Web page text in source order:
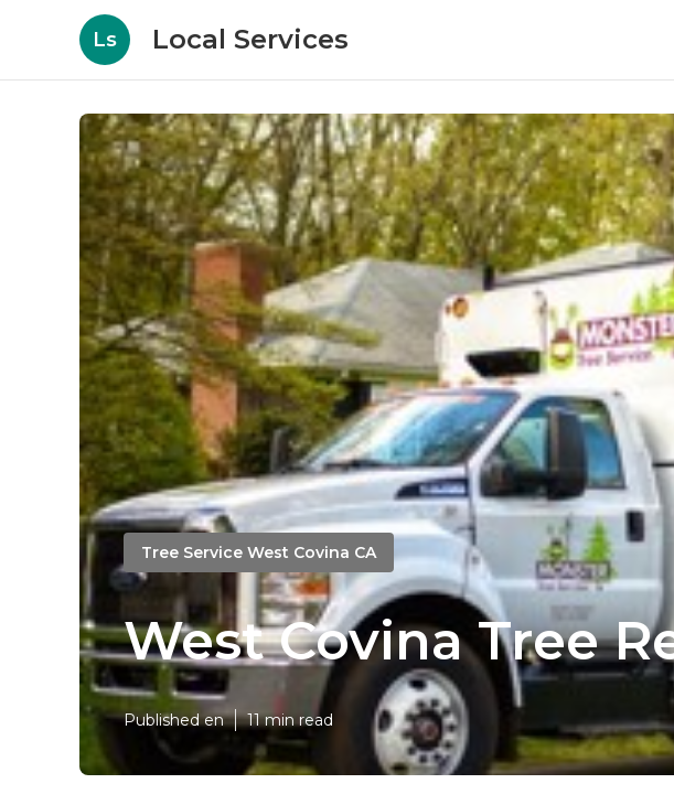
Ls Local Services
Tree Service West Covina CA
West Covina Tree
Published en 11 min read